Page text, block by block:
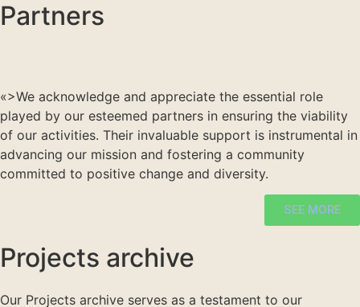
Partners
«>We acknowledge and appreciate the essential role
played by our esteemed partners in ensuring the viability
of our activities. Their invaluable support is instrumental in
advancing our mission and fostering a community
committed to positive change and diversity.
SEE MORE
Projects archive
Our Projects archive serves as a testament to our